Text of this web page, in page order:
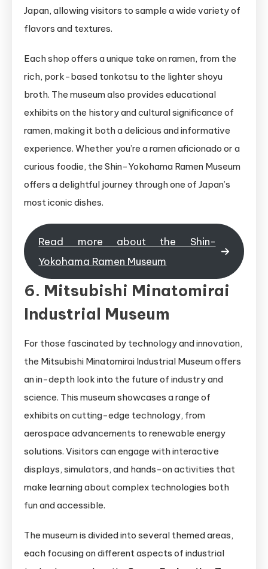
Japan, allowing visitors to sample a wide variety of
flavors and textures.
Each shop offers a unique take on ramen, from the
rich, pork-based tonkotsu to the lighter shoyu
broth. The museum also provides educational
exhibits on the history and cultural significance of
ramen, making it both a delicious and informative
experience. Whether you’re a ramen aficionado or a
curious foodie, the Shin-Yokohama Ramen Museum
offers a delightful journey through one of Japan’s
most iconic dishes.
Read more about the Shin-
Yokohama Ramen Museum
6. Mitsubishi Minatomirai
Industrial Museum
For those fascinated by technology and innovation,
the Mitsubishi Minatomirai Industrial Museum offers
an in-depth look into the future of industry and
science. This museum showcases a range of
exhibits on cutting-edge technology, from
aerospace advancements to renewable energy
solutions. Visitors can engage with interactive
displays, simulators, and hands-on activities that
make learning about complex technologies both
fun and accessible.
The museum is divided into several themed areas,
each focusing on different aspects of industrial